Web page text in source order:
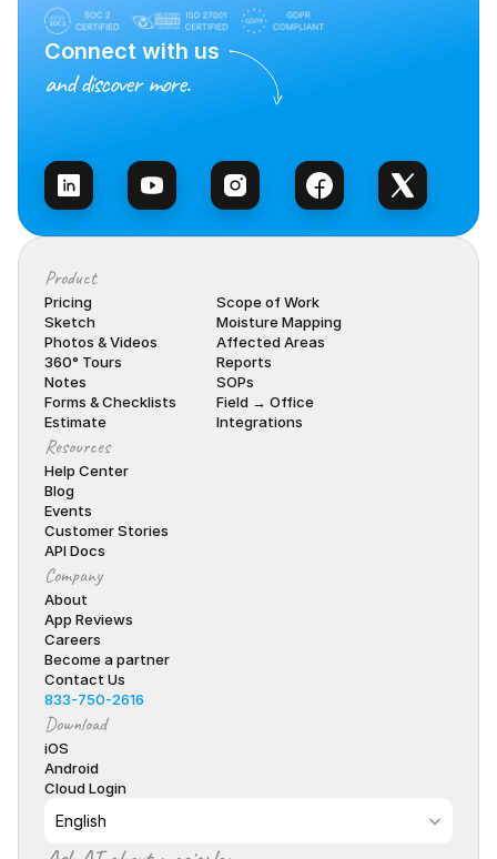
Connect with us
and discover more.
Product
Pricing
Sketch
Photos & Videos
360° Tours
Notes
Forms & Checklists
Estimate
Scope of Work
Moisture Mapping
Affected Areas
Reports
SOPs
Field → Office
Integrations
Resources
Help Center
Blog
Events
Customer Stories
API Docs
Company
About
App Reviews
Careers
Become a partner
Contact Us
833-750-2616
Download
iOS
Android
Cloud Login
English